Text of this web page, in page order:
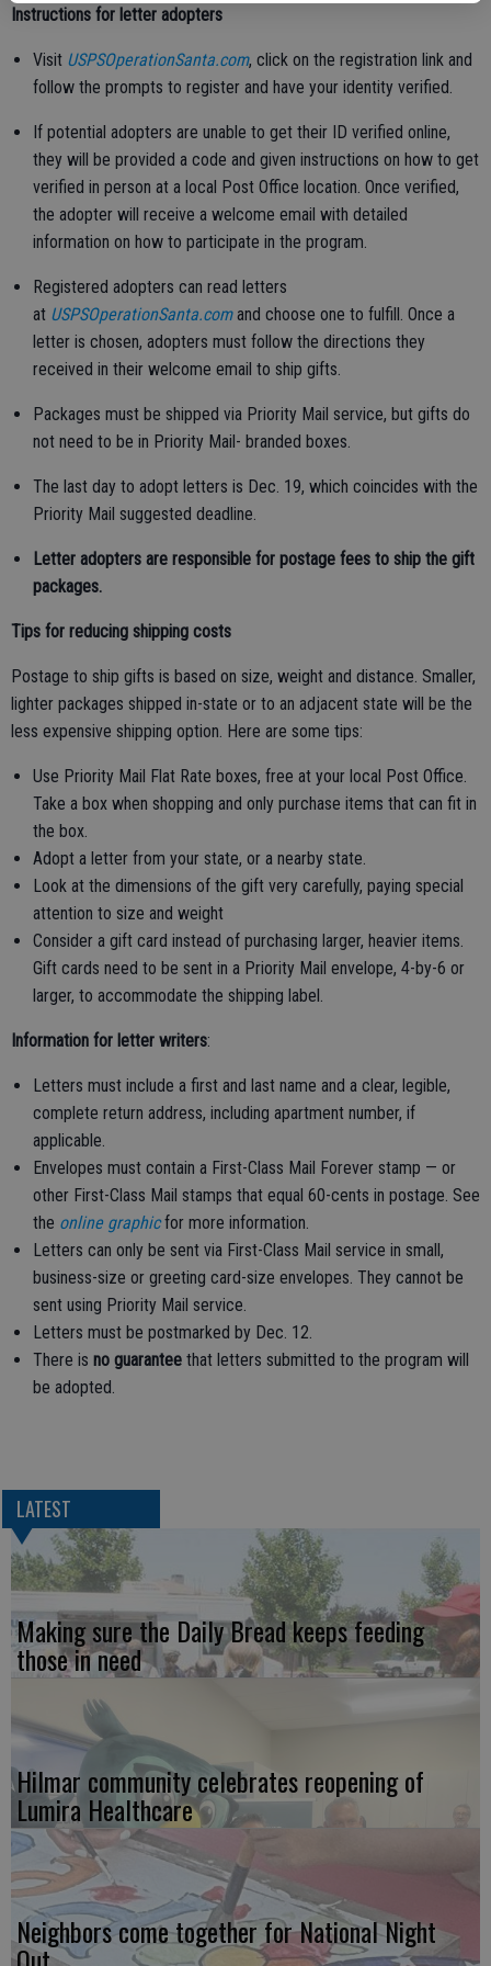
Instructions for letter adopters
Visit USPSOperationSanta.com, click on the registration link and
follow the prompts to register and have your identity verified.
If potential adopters are unable to get their ID verified online,
they will be provided a code and given instructions on how to get
verified in person at a local Post Office location. Once verified,
the adopter will receive a welcome email with detailed
information on how to participate in the program.
Registered adopters can read letters
at USPSOperationSanta.comand choose one to fulfill. Once a
letter is chosen, adopters must follow the directions they
received in their welcome email to ship gifts.
Packages must be shipped via Priority Mail service, but gifts do
not need to be in Priority Mail- branded boxes.
The last day to adopt letters is Dec. 19, which coincides with the
Priority Mail suggested deadline.
Letter adopters are responsible for postage fees to ship the gift
packages.
Tips for reducing shipping costs
Postage to ship gifts is based on size, weight and distance. Smaller,
lighter packages shipped in-state or to an adjacent state will be the
less expensive shipping option. Here are some tips:
Use Priority Mail Flat Rate boxes, free at your local Post Office.
Take a box when shopping and only purchase items that can fit in
the box.
Adopt a letter from your state, or a nearby state.
Look at the dimensions of the gift very carefully, paying special
attention to size and weight
Consider a gift card instead of purchasing larger, heavier items.
Gift cards need to be sent in a Priority Mail envelope, 4-by-6 or
larger, to accommodate the shipping label.
Information for letter writers:
Letters must include a first and last name and a clear, legible,
complete return address, including apartment number, if
applicable.
Envelopes must contain a First-Class Mail Forever stamp — or
other First-Class Mail stamps that equal 60-cents in postage. See
the online graphicfor more information.
Letters can only be sent via First-Class Mail service in small,
business-size or greeting card-size envelopes. They cannot be
sent using Priority Mail service.
Letters must be postmarked by Dec. 12.
There is no guarantee that letters submitted to the program will
be adopted.
LATEST
Making sure the Daily Bread keeps feeding
those in need
Hilmar community celebrates reopening of
Lumira Healthcare
Neighbors come together for National Night